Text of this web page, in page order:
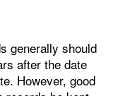
generally should
after the date
However, good